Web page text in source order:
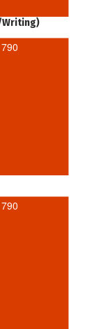
Writing)
790
790